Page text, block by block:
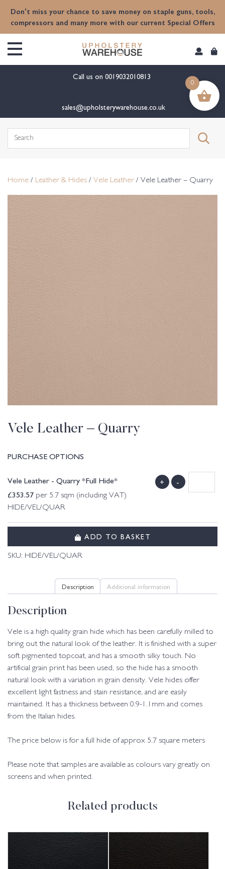
Don't miss your chance to save money on staple guns, tools,
compressors and many more with our current Special Offers
Call us on 0019032010813
sales@upholsterywarehouse.co.uk
Search
Home / Leather & Hides / Vele Leather / Vele Leather – Quarry
Vele Leather – Quarry
PURCHASE OPTIONS
Vele Leather - Quarry *Full Hide*
£353.57 per 5.7 sqm (including VAT)
HIDE/VEL/QUAR
+ -
ADD TO BASKET
SKU: HIDE/VEL/QUAR
Description Additional information
Description
Vele is a high quality grain hide which has been carefully milled to
bring out the natural look of the leather. It is finished with a super
soft pigmented topcoat, and has a smooth silky touch. No
artificial grain print has been used, so the hide has a smooth
natural look with a variation in grain density. Vele hides offer
excellent light fastness and stain resistance, and are easily
maintained. It has a thickness between 0.9-1.1mm and comes
from the Italian hides.
The price below is for a full hide of approx 5.7 square meters
Please note that samples are available as colours vary greatly on
screens and when printed.
Related products
0